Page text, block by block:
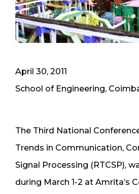
April 30, 2011
School of Engineering,
The Third National
Trends in Communication,
Signal Processing (RTCSP),
during March 1-2 at Amrita’s